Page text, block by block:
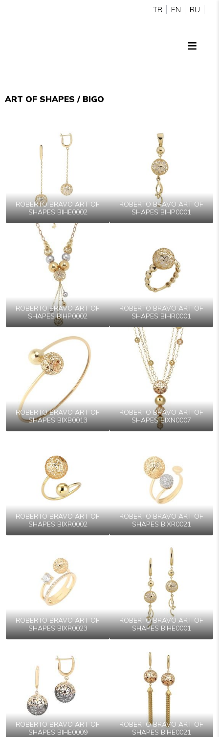
TR EN RU
ART OF SHAPES / BIGO
ROBERTO BRAVO ART OF
SHAPES BIHE0002
ROBERTO BRAVO ART OF
SHAPES BIHP0001
ROBERTO BRAVO ART OF
SHAPES BIHP0002
ROBERTO BRAVO ART OF
SHAPES BIHR0001
ROBERTO BRAVO ART OF
SHAPES BIXB0013
ROBERTO BRAVO ART OF
SHAPES BIXN0007
ROBERTO BRAVO ART OF
SHAPES BIXR0002
ROBERTO BRAVO ART OF
SHAPES BIXR0021
ROBERTO BRAVO ART OF
SHAPES BIXR0023
ROBERTO BRAVO ART OF
SHAPES BIHE0001
ROBERTO BRAVO ART OF
SHAPES BIHE0009
ROBERTO BRAVO ART OF
SHAPES BIHE0021